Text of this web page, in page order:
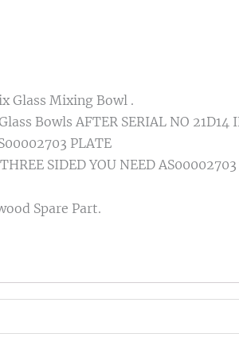
Glass Mixing Bowl .
Bowls AFTER SERIAL NO 21D14
PLATE
SIDED YOU NEED
Spare Part.